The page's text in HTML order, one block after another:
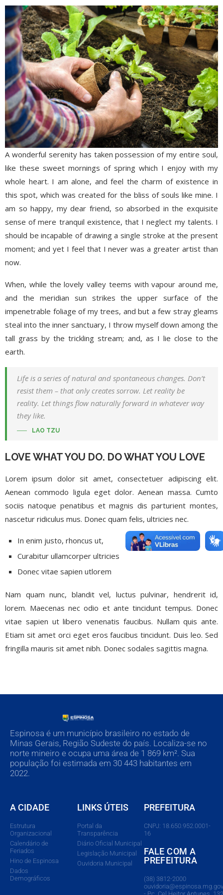
A wonderful serenity has taken possession of my entire soul,
like these sweet mornings of spring which I enjoy with my
whole heart. I am alone, and feel the charm of existence in
this spot, which was created for the bliss of souls like mine. I
am so happy, my dear friend, so absorbed in the exquisite
sense of mere tranquil existence, that I neglect my talents. I
should be incapable of drawing a single stroke at the present
moment; and yet I feel that I never was a greater artist than
now.
When, while the lovely valley teems with vapour around me,
and the meridian sun strikes the upper surface of the
impenetrable foliage of my trees, and but a few stray gleams
steal into the inner sanctuary, I throw myself down among the
tall grass by the trickling stream; and, as I lie close to the
earth.
Life is a series of natural and spontaneous changes. Don’t
resist them – that only creates sorrow. Let reality be
reality. Let things flow naturally forward in whatever way
they like.
LAO TZU
LOVE WHAT YOU DO. DO WHAT YOU LOVE
Lorem ipsum dolor sit amet, consectetuer adipiscing elit.
Aenean commodo ligula eget dolor. Aenean massa. Cumto
sociis natoque penatibus et magnis dis parturient montes,
nascetur ridiculus mus. Donec quam felis, ultricies nec.
In enim justo, rhoncus ut,
Curabitur ullamcorper ultricies
Donec vitae sapien utlorem
Nam quam nunc, blandit vel, luctus pulvinar, hendrerit id,
lorem. Maecenas nec odio et ante tincidunt tempus. Donec
vitae sapien ut libero venenatis faucibus. Nullam quis ante.
Etiam sit amet orci eget eros faucibus tincidunt. Duis leo. Sed
fringilla mauris sit amet nibh. Donec sodales sagittis magna.
Espinosa é um município brasileiro no estado de
Minas Gerais, Região Sudeste do país. Localiza-se no
norte mineiro e ocupa uma área de 1 869 km². Sua
população foi estimada em 30 443 habitantes em
2022.
A CIDADE
Estrutura
Organizacional
Calendário de
Feriados
Hino de Espinosa
Dados
Demográficos
LINKS ÚTEIS
Portal da
Transparência
Diário Oficial Municipal
Legislação Municipal
Ouvidoria Municipal
PREFEITURA
CNPJ: 18.650.952.0001-
16
FALE COM A
PREFEITURA
(38) 3812-2000